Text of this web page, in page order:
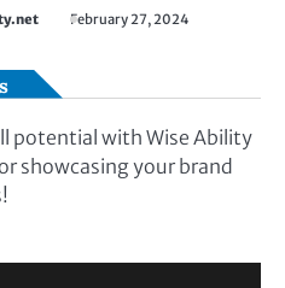
February 27, 2024
potential with Wise Ability
showcasing your brand